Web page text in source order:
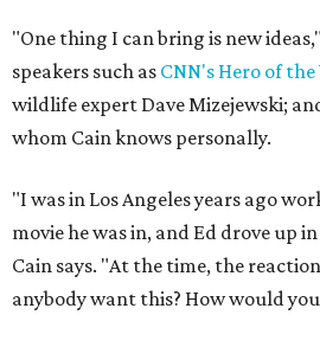
"One thing I can bring is new
speakers such as CNN's Hero of the
wildlife expert Dave Mizejewski;
whom Cain knows personally.
"I was in Los Angeles years ago
movie he was in, and Ed drove up
Cain says. "At the time, the
anybody want this? How would